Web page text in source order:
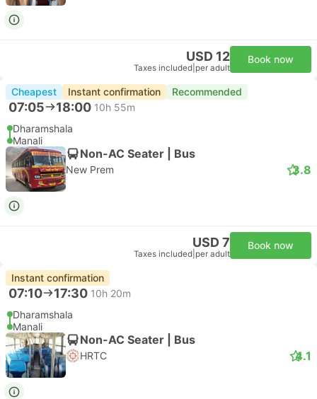
USD 12
Taxes included per adult
Book now
Cheapest Instant confirmation Recommended
07:05 18:00 10h 55m
Dharamshala
Manali
Non-AC Seater | Bus
New Prem 3.8
USD 7
Taxes included per adult
Book now
Instant confirmation
07:10 17:30 10h 20m
Dharamshala
Manali
Non-AC Seater | Bus
HRTC 4.1